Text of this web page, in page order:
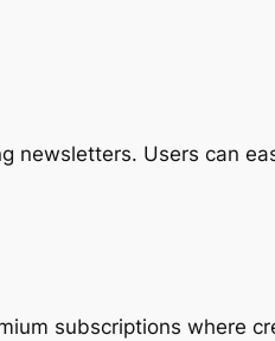
Users can
subscriptions where